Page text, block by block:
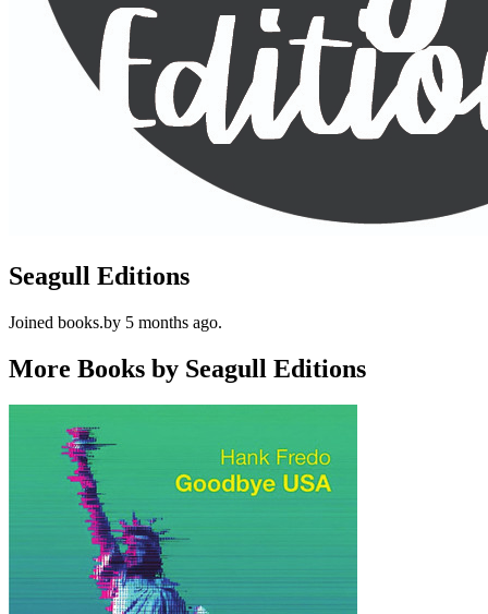
Seagull Editions
Joined books.by 5 months ago.
More Books by Seagull Editions